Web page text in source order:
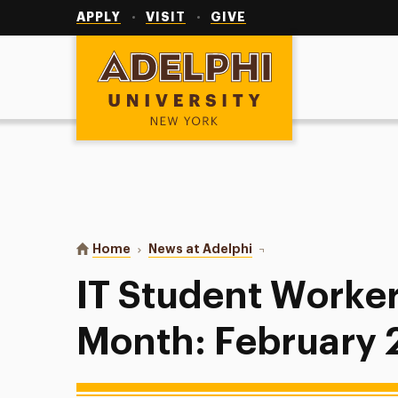
APPLY VISIT GIVE
Adelphi University
You are here:
Home News at Adelphi IT Student Worker of
IT Student
Month: February